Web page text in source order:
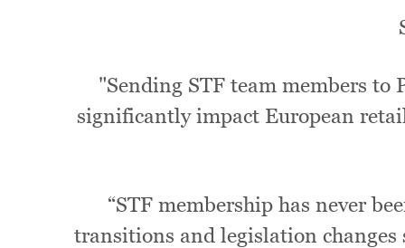
"Sending STF team members
significantly impact European
“STF membership has never
transitions and legislation changes